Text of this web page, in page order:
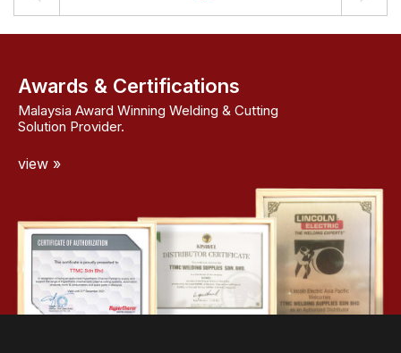
Awards & Certifications
Malaysia Award Winning Welding & Cutting
Solution Provider.
view »